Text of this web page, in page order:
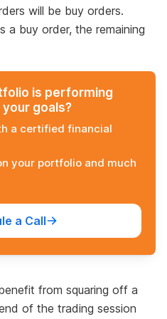
will be buy orders.
a buy order, the remaining
is performing
goals?
a certified financial
your portfolio and much
a Call
from squaring off a
of the trading session